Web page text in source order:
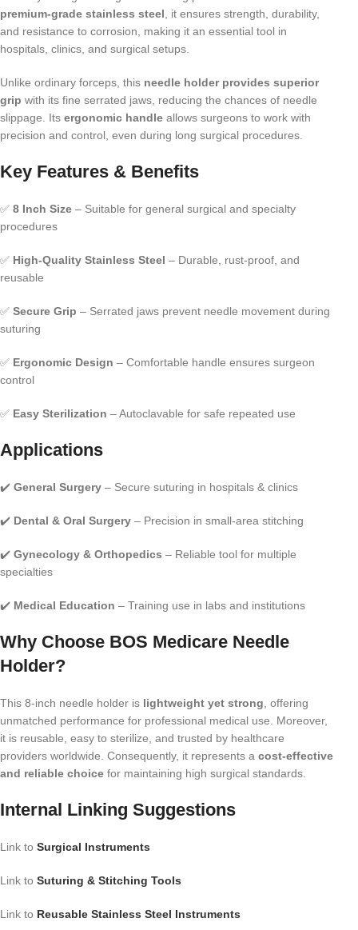
premium-grade stainless steel , it ensures strength, durability,
and resistance to corrosion, making it an essential tool in
hospitals, clinics, and surgical setups.
Unlike ordinary forceps, this needle holder provides superior
grip with its fine serrated jaws, reducing the chances of needle
slippage. Itsergonomic handle allows surgeons to work with
precision and control, even during long surgical procedures.
Key Features & Benefits
✅8 Inch Size – Suitable for general surgical and specialty
procedures
✅ High-Quality Stainless Steel – Durable, rust-proof, and
reusable
✅Secure Grip – Serrated jaws prevent needle movement during
suturing
✅ Ergonomic Design – Comfortable handle ensures surgeon
control
✅ Easy Sterilization – Autoclavable for safe repeated use
Applications
✔️General Surgery – Secure suturing in hospitals & clinics
✔️ Dental & Oral Surgery – Precision in small-area stitching
✔️Gynecology & Orthopedics – Reliable tool for multiple
specialties
✔️ Medical Education – Training use in labs and institutions
Why Choose BOS Medicare Needle
Holder?
This 8-inch needle holder is lightweight yet strong , offering
unmatched performance for professional medical use. Moreover,
it is reusable, easy to sterilize, and trusted by healthcare
providers worldwide. Consequently, it represents acost-effective
and reliable choice for maintaining high surgical standards.
Internal Linking Suggestions
Link to Surgical Instruments
Link toSuturing & Stitching Tools
Link to Reusable Stainless Steel Instruments